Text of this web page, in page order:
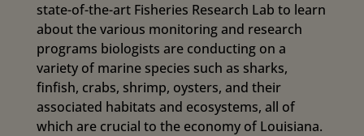
state-of-the-art Fisheries Research Lab to learn
about the various monitoring and research
programs biologists are conducting on a
variety of marine species such as sharks,
finfish, crabs, shrimp, oysters, and their
associated habitats and ecosystems, all of
which are crucial to the economy of Louisiana.